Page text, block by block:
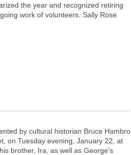
the year and recognized retiring
work of volunteers. Sally Rose
by cultural historian Bruce Hambro
on Tuesday evening, January 22, at
brother, Ira, as well as George’s